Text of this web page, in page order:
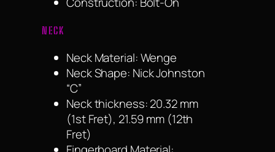
NECK
Neck Material: Wenge
Neck Shape: Nick Johnston
“C”
Neck thickness: 20.32 mm
(1st Fret), 21.59 mm (12th
Fret)